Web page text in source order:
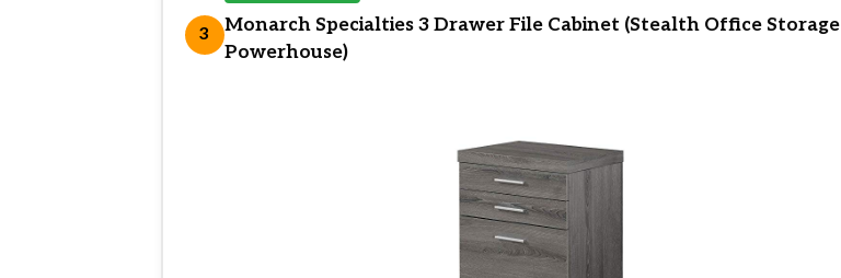
3
Monarch Specialties 3 Drawer File Cabinet (Stealth Office Storage
Powerhouse)